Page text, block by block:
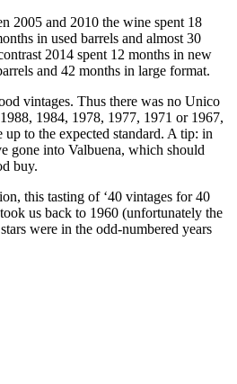
2005 and 2010 the wine spent 18
in used barrels and almost 30
2014 spent 12 months in new
and 42 months in large format.
vintages. Thus there was no Unico
1984, 1978, 1977, 1971 or 1967,
to the expected standard. A tip: in
gone into Valbuena, which should
buy.
this tasting of ‘40 vintages for 40
us back to 1960 (unfortunately the
were in the odd-numbered years